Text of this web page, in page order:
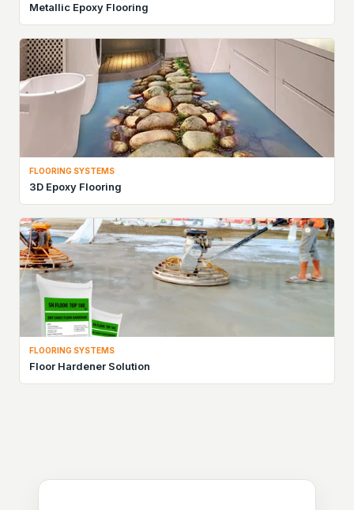
Metallic Epoxy Flooring
FLOORING SYSTEMS
3D Epoxy Flooring
FLOORING SYSTEMS
Floor Hardener Solution